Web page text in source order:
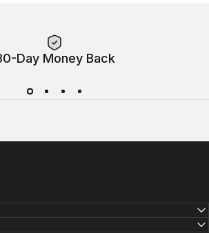
Day Money Back